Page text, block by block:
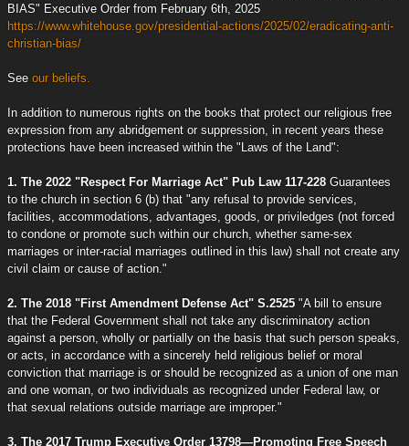
BIAS" Executive Order from February 6th, 2025
https://www.whitehouse.gov/presidential-actions/2025/02/eradicating-anti-
christian-bias/
See our beliefs.
In addition to numerous rights on the books that protect our religious free
expression from any abridgement or suppression, in recent years these
protections have been increased within the "Laws of the Land":
1. The 2022 "Respect For Marriage Act" Pub Law 117-228 Guarantees
to the church in section 6 (b) that "any refusal to provide services,
facilities, accommodations, advantages, goods, or priviledges (not forced
to condone or promote such within our church, whether same-sex
marriages or inter-racial marriages outlined in this law) shall not create any
civil claim or cause of action."
2. The 2018 "First Amendment Defense Act" S.2525 "A bill to ensure
that the Federal Government shall not take any discriminatory action
against a person, wholly or partially on the basis that such person speaks,
or acts, in accordance with a sincerely held religious belief or moral
conviction that marriage is or should be recognized as a union of one man
and one woman, or two individuals as recognized under Federal law, or
that sexual relations outside marriage are improper."
3. The 2017 Trump Executive Order 13798—Promoting Free Speech